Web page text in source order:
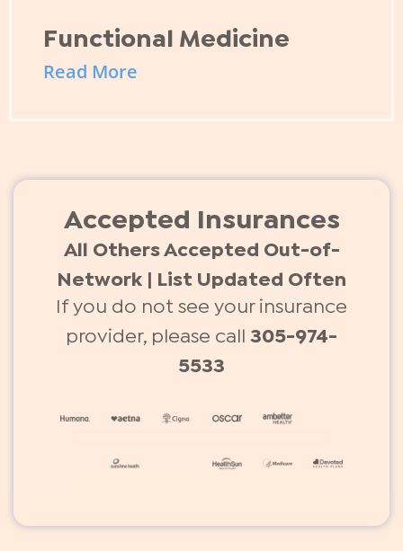
Functional Medicine
Read More
Accepted Insurances
All Others Accepted Out-of-
Network | List Updated Often
If you do not see your insurance
provider, please call 305-974-
5533